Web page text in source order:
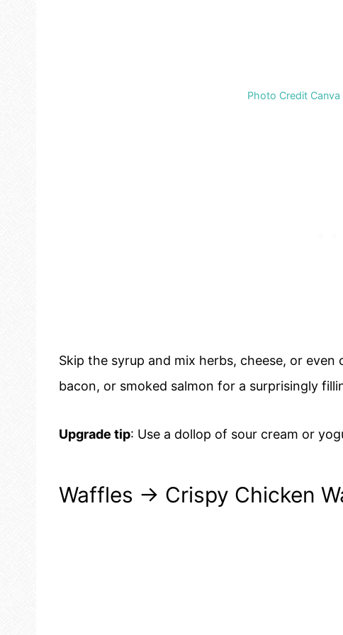
Photo Credit
Skip the syrup and mix herbs, cheese, or
bacon, or smoked salmon for a surprisingly
Upgrade tip: Use a dollop of sour cream or
Waffles → Crispy Chicken